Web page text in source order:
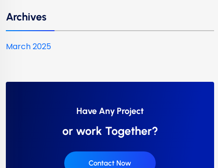
Archives
March 2025
Have Any Project
or work Together?
Contact Now